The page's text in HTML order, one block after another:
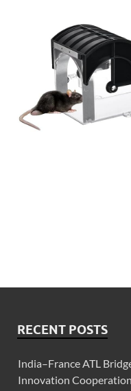
RECENT POSTS
India–France ATL
Innovation